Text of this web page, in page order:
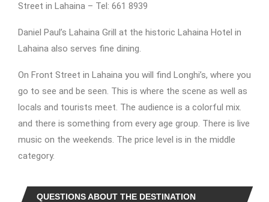
Street in Lahaina – Tel: 661 8939
Daniel Paul’s Lahaina Grill at the historic Lahaina Hotel in
Lahaina also serves fine dining.
On Front Street in Lahaina you will find Longhi’s, where you
go to see and be seen. This is where the scene as well as
locals and tourists meet. The audience is a colorful mix.
and there is something from every age group. There is live
music on the weekends. The price level is in the middle
category.
QUESTIONS ABOUT THE DESTINATION